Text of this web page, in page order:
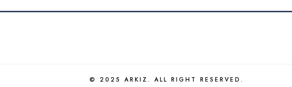
© 2025 ARKIZ. ALL RIGHT RESERVED.